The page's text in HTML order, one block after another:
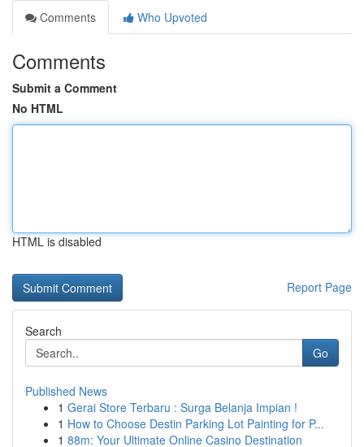
Comments
Who Upvoted
Comments
Submit a Comment
No HTML
HTML is disabled
Report Page
Search
Go
Published News
1 Gerai Store Terbaru : Surga Belanja Impian !
1 How to Choose Destin Parking Lot Painting for P...
1 88m: Your Ultimate Online Casino Destination